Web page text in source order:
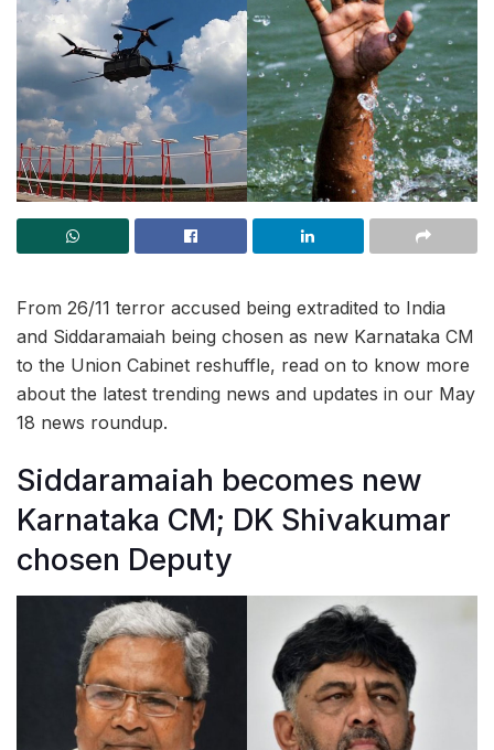
From 26/11 terror accused being extradited to India
and Siddaramaiah being chosen as new Karnataka CM
to the Union Cabinet reshuffle, read on to know more
about the latest trending news and updates in our May
18 news roundup.
Siddaramaiah becomes new
Karnataka CM; DK Shivakumar
chosen Deputy